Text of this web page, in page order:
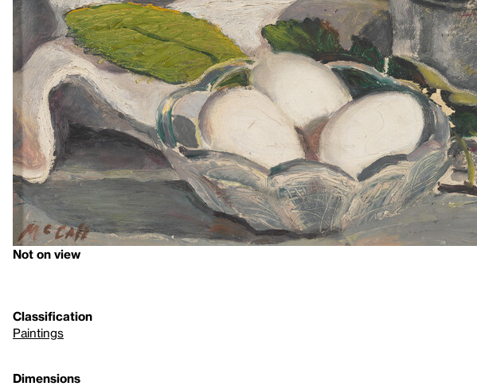
Not on view
Classification
Paintings
Dimensions